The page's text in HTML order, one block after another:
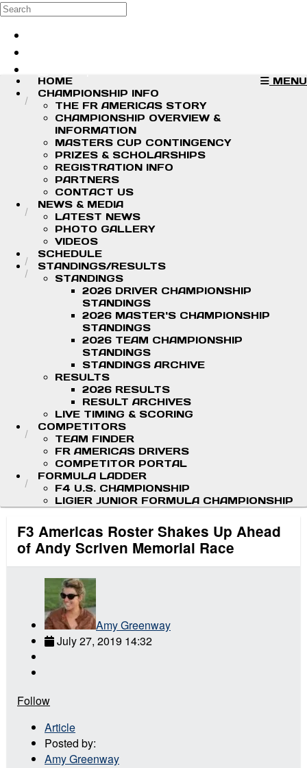
Skip to main content
Search
MENU
HOME
CHAMPIONSHIP INFO
THE FR AMERICAS STORY
CHAMPIONSHIP OVERVIEW &
INFORMATION
MASTERS CUP CONTINGENCY
PRIZES & SCHOLARSHIPS
REGISTRATION INFO
PARTNERS
CONTACT US
NEWS & MEDIA
LATEST NEWS
PHOTO GALLERY
VIDEOS
SCHEDULE
STANDINGS/RESULTS
STANDINGS
2026 DRIVER CHAMPIONSHIP
STANDINGS
2026 MASTER'S CHAMPIONSHIP
STANDINGS
2026 TEAM CHAMPIONSHIP
STANDINGS
STANDINGS ARCHIVE
RESULTS
2026 RESULTS
RESULT ARCHIVES
LIVE TIMING & SCORING
COMPETITORS
TEAM FINDER
FR AMERICAS DRIVERS
COMPETITOR PORTAL
FORMULA LADDER
F4 U.S. CHAMPIONSHIP
LIGIER JUNIOR FORMULA CHAMPIONSHIP
F3 Americas Roster Shakes Up Ahead
of Andy Scriven Memorial Race
Amy Greenway
July 27, 2019 14:32
Follow
Article
Posted by:
Amy Greenway